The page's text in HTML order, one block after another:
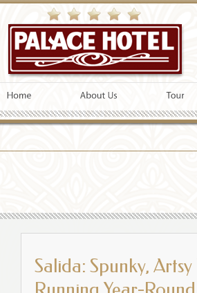
Salida: Spunky,